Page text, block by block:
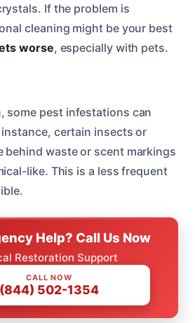
If the problem is
cleaning might be your best
worse, especially with pets.
some pest infestations can
certain insects or
behind waste or scent markings
like. This is a less frequent
Help? Call Us Now
Restoration Support
CALL NOW
(844) 502-1354